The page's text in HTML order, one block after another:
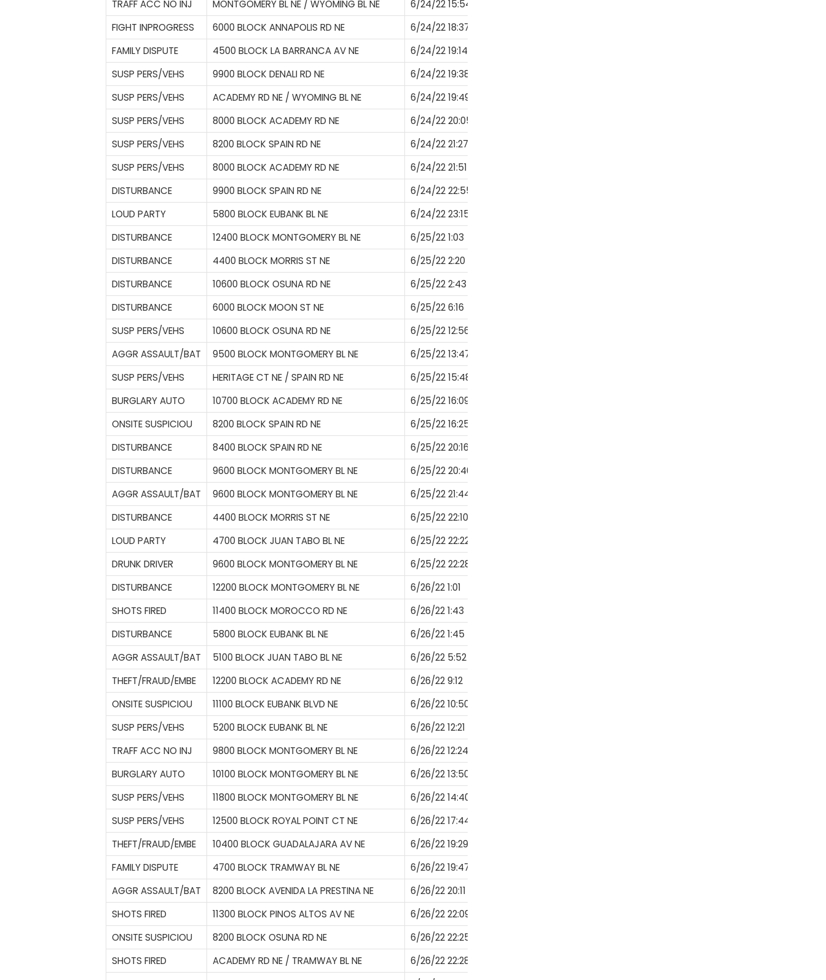
TRAFF ACC NO INJ
MONTGOMERY BL NE / WYOMING BL NE
6/24/22 15:54
FIGHT INPROGRESS
6000 BLOCK ANNAPOLIS RD NE
6/24/22 18:37
FAMILY DISPUTE
4500 BLOCK LA BARRANCA AV NE
6/24/22 19:14
SUSP PERS/VEHS
9900 BLOCK DENALI RD NE
6/24/22 19:38
SUSP PERS/VEHS
ACADEMY RD NE / WYOMING BL NE
6/24/22 19:49
SUSP PERS/VEHS
8000 BLOCK ACADEMY RD NE
6/24/22 20:05
SUSP PERS/VEHS
8200 BLOCK SPAIN RD NE
6/24/22 21:27
SUSP PERS/VEHS
8000 BLOCK ACADEMY RD NE
6/24/22 21:51
DISTURBANCE
9900 BLOCK SPAIN RD NE
6/24/22 22:55
LOUD PARTY
5800 BLOCK EUBANK BL NE
6/24/22 23:15
DISTURBANCE
12400 BLOCK MONTGOMERY BL NE
6/25/22 1:03
DISTURBANCE
4400 BLOCK MORRIS ST NE
6/25/22 2:20
DISTURBANCE
10600 BLOCK OSUNA RD NE
6/25/22 2:43
DISTURBANCE
6000 BLOCK MOON ST NE
6/25/22 6:16
SUSP PERS/VEHS
10600 BLOCK OSUNA RD NE
6/25/22 12:56
AGGR ASSAULT/BAT
9500 BLOCK MONTGOMERY BL NE
6/25/22 13:47
SUSP PERS/VEHS
HERITAGE CT NE / SPAIN RD NE
6/25/22 15:48
BURGLARY AUTO
10700 BLOCK ACADEMY RD NE
6/25/22 16:09
ONSITE SUSPICIOU
8200 BLOCK SPAIN RD NE
6/25/22 16:25
DISTURBANCE
8400 BLOCK SPAIN RD NE
6/25/22 20:16
DISTURBANCE
9600 BLOCK MONTGOMERY BL NE
6/25/22 20:40
AGGR ASSAULT/BAT
9600 BLOCK MONTGOMERY BL NE
6/25/22 21:44
DISTURBANCE
4400 BLOCK MORRIS ST NE
6/25/22 22:10
LOUD PARTY
4700 BLOCK JUAN TABO BL NE
6/25/22 22:22
DRUNK DRIVER
9600 BLOCK MONTGOMERY BL NE
6/25/22 22:28
DISTURBANCE
12200 BLOCK MONTGOMERY BL NE
6/26/22 1:01
SHOTS FIRED
11400 BLOCK MOROCCO RD NE
6/26/22 1:43
DISTURBANCE
5800 BLOCK EUBANK BL NE
6/26/22 1:45
AGGR ASSAULT/BAT
5100 BLOCK JUAN TABO BL NE
6/26/22 5:52
THEFT/FRAUD/EMBE
12200 BLOCK ACADEMY RD NE
6/26/22 9:12
ONSITE SUSPICIOU
11100 BLOCK EUBANK BLVD NE
6/26/22 10:50
SUSP PERS/VEHS
5200 BLOCK EUBANK BL NE
6/26/22 12:21
TRAFF ACC NO INJ
9800 BLOCK MONTGOMERY BL NE
6/26/22 12:24
BURGLARY AUTO
10100 BLOCK MONTGOMERY BL NE
6/26/22 13:50
SUSP PERS/VEHS
11800 BLOCK MONTGOMERY BL NE
6/26/22 14:40
SUSP PERS/VEHS
12500 BLOCK ROYAL POINT CT NE
6/26/22 17:44
THEFT/FRAUD/EMBE
10400 BLOCK GUADALAJARA AV NE
6/26/22 19:29
FAMILY DISPUTE
4700 BLOCK TRAMWAY BL NE
6/26/22 19:47
AGGR ASSAULT/BAT
8200 BLOCK AVENIDA LA PRESTINA NE
6/26/22 20:11
SHOTS FIRED
11300 BLOCK PINOS ALTOS AV NE
6/26/22 22:09
ONSITE SUSPICIOU
8200 BLOCK OSUNA RD NE
6/26/22 22:25
SHOTS FIRED
ACADEMY RD NE / TRAMWAY BL NE
6/26/22 22:28